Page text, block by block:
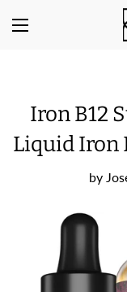
Iron B12
Liquid Iron
by